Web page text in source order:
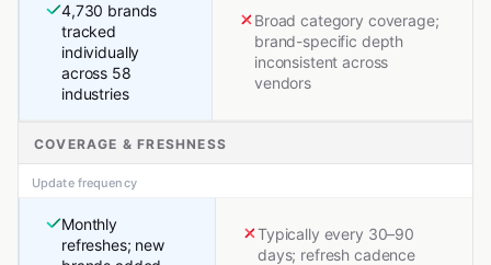
4,730 brands
tracked
individually
across 58
industries
Broad category coverage;
brand-specific depth
inconsistent across
vendors
COVERAGE & FRESHNESS
Update frequency
Monthly
refreshes; new
Typically every 30–90
days; refresh cadence